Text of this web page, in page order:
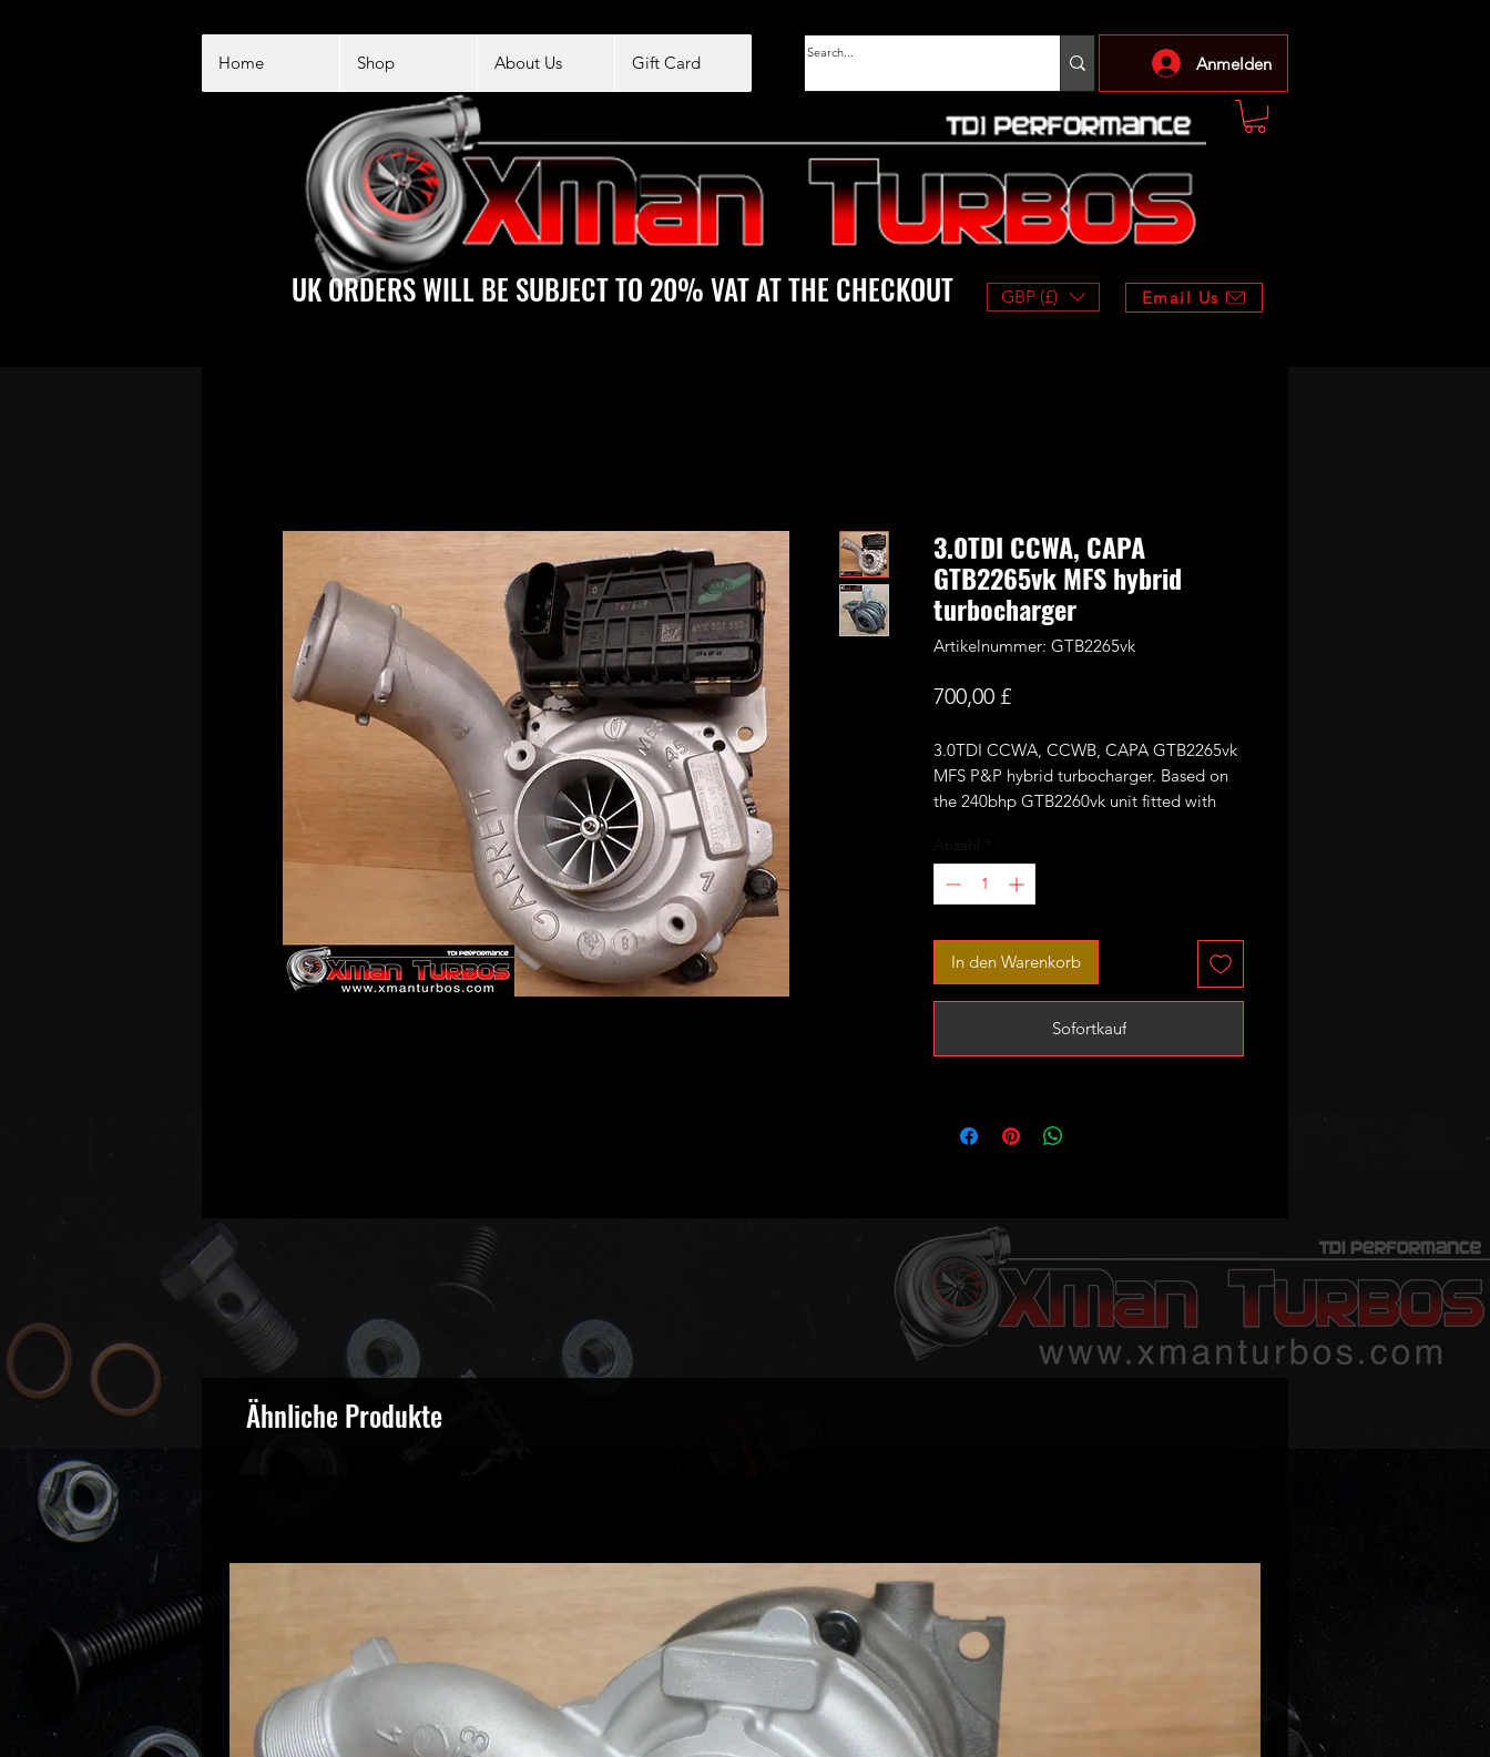
Home Shop About Us Gift Card Anmelden
GBP (£) Email Us
UK ORDERS WILL BE SUBJECT TO 20% VAT AT THE CHECKOUT
3.0TDI CCWA, CAPA
GTB2265vk MFS hybrid
turbocharger
Artikelnummer: GTB2265vk
700,00 £Preis
3.0TDI CCWA, CCWB, CAPA GTB2265vk
MFS P&P hybrid turbocharger. Based on
the 240bhp GTB2260vk unit fitted with
(compressor wheel design may vary
depending on wheels availability either
Rated for 330-370bhp with appropriate
supporting mods and good custom
We aim to always keep at least one ready
It will replace the following part numbers:
OEM
059145722L
059145722S
769705-0007
776469-0005
776469-0004
Fits the following (only previously
mentioned engien codes!):
In den Warenkorb
Sofortkauf
Ähnliche Produkte